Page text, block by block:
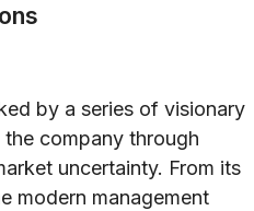
by a series of visionary
company through
uncertainty. From its
modern management